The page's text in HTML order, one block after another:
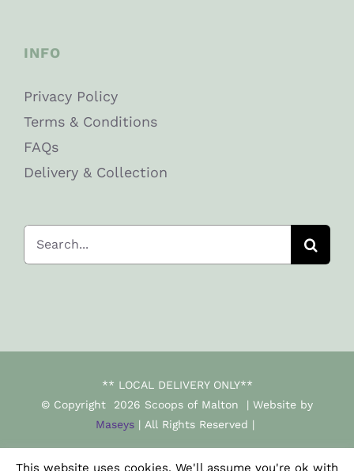
INFO
Privacy Policy
Terms & Conditions
FAQs
Delivery & Collection
Search
for:
** LOCAL DELIVERY ONLY**
© Copyright 2026 Scoops of Malton | Website by
Maseys | All Rights Reserved |
This website uses cookies. We'll assume you're ok with